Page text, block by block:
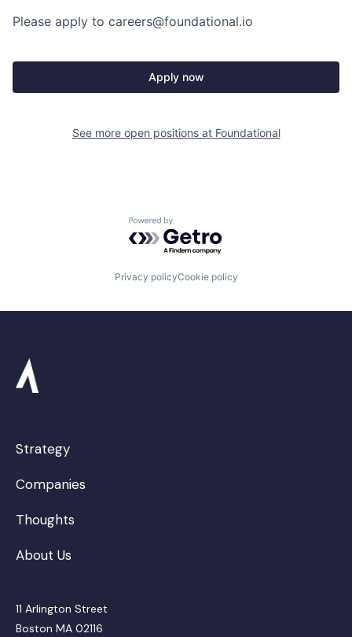
Please apply to careers@foundational.io
Apply now
See more open positions at Foundational
Powered by Getro.com
Privacy policyCookie policy
Strategy
Companies
Thoughts
About Us
11 Arlington Street
Boston MA 02116